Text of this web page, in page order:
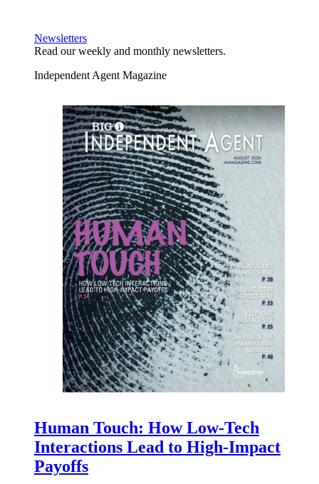
Newsletters
Read our weekly and monthly newsletters.
Independent Agent Magazine
Human Touch: How Low-Tech
Interactions Lead to High-Impact
Payoffs